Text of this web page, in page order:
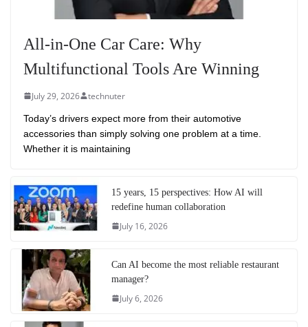
All-in-One Car Care: Why
Multifunctional Tools Are Winning
July 29, 2026 technuter
Today’s drivers expect more from their automotive
accessories than simply solving one problem at a time.
Whether it is maintaining
15 years, 15 perspectives: How AI will
redefine human collaboration
July 16, 2026
Can AI become the most reliable restaurant
manager?
July 6, 2026